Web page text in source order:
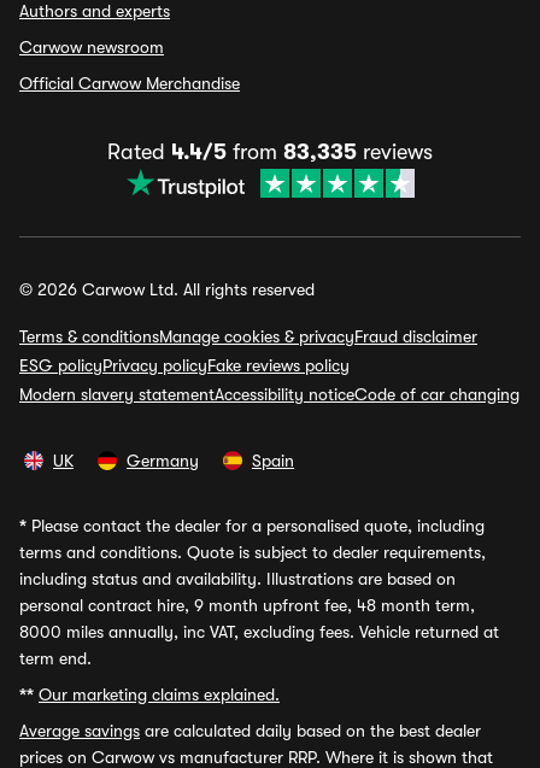
Authors and experts
Carwow newsroom
Official Carwow Merchandise
Rated 4.4/5 from 83,335 reviews
© 2026 Carwow Ltd. All rights reserved
Terms & conditionsManage cookies & privacyFraud disclaimer
ESG policyPrivacy policyFake reviews policy
Modern slavery statementAccessibility noticeCode of car changing
UK Germany Spain
* Please contact the dealer for a personalised quote, including
terms and conditions. Quote is subject to dealer requirements,
including status and availability. Illustrations are based on
personal contract hire, 9 month upfront fee, 48 month term,
8000 miles annually, inc VAT, excluding fees. Vehicle returned at
term end.
** Our marketing claims explained.
Average savings are calculated daily based on the best dealer
prices on Carwow vs manufacturer RRP. Where it is shown that